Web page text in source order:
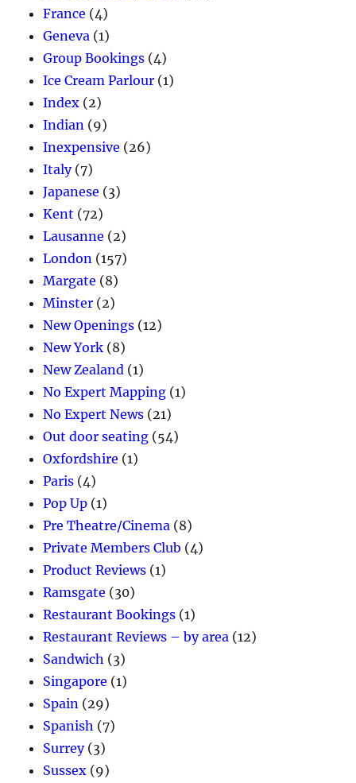
France (4)
Geneva (1)
Group Bookings (4)
Ice Cream Parlour (1)
Index (2)
Indian (9)
Inexpensive (26)
Italy(7)
Japanese (3)
Kent (72)
Lausanne (2)
London (157)
Margate (8)
Minster (2)
New Openings (12)
New York (8)
New Zealand (1)
No Expert Mapping (1)
No Expert News (21)
Out door seating (54)
Oxfordshire (1)
Paris (4)
Pop Up (1)
Pre Theatre/Cinema (8)
Private Members Club (4)
Product Reviews (1)
Ramsgate (30)
Restaurant Bookings (1)
Restaurant Reviews – by area (12)
Sandwich (3)
Singapore (1)
Spain (29)
Spanish (7)
Surrey(3)
Sussex (9)